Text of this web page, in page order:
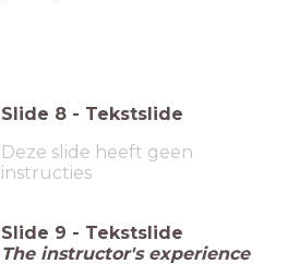
Slide 8 - Tekstslide
Deze slide heeft geen
instructies
Slide 9 - Tekstslide
The instructor's experience